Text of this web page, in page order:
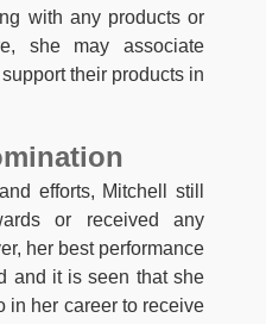
with any products or
she may associate
their products in
efforts, Mitchell still
or received any
her best performance
and it is seen that she
in her career to receive